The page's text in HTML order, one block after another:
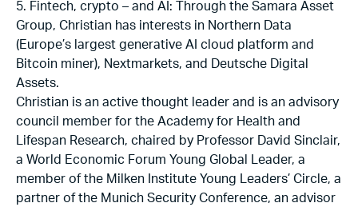
5. Fintech, crypto – and AI: Through the Samara Asset
Group, Christian has interests in Northern Data
(Europe’s largest generative AI cloud platform and
Bitcoin miner), Nextmarkets, and Deutsche Digital
Assets.
Christian is an active thought leader and is an advisory
council member for the Academy for Health and
Lifespan Research, chaired by Professor David Sinclair,
a World Economic Forum Young Global Leader, a
member of the Milken Institute Young Leaders’ Circle, a
partner of the Munich Security Conference, an advisor